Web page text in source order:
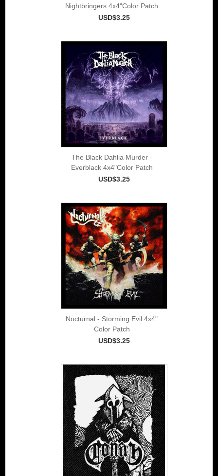
Nightbringers 4x4"Color Patch
USD$3.25
The Black Dahlia Murder -
Everblack 4x4"Color Patch
USD$3.25
Nocturnal - Storming Evil 4x4"
Color Patch
USD$3.25